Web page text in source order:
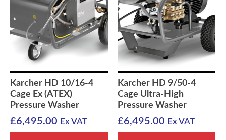
Karcher HD 10/16-4
Cage Ex (ATEX)
Pressure Washer
£6,495.00 Ex VAT
Karcher HD 9/50-4
Cage Ultra-High
Pressure Washer
£6,495.00 Ex VAT